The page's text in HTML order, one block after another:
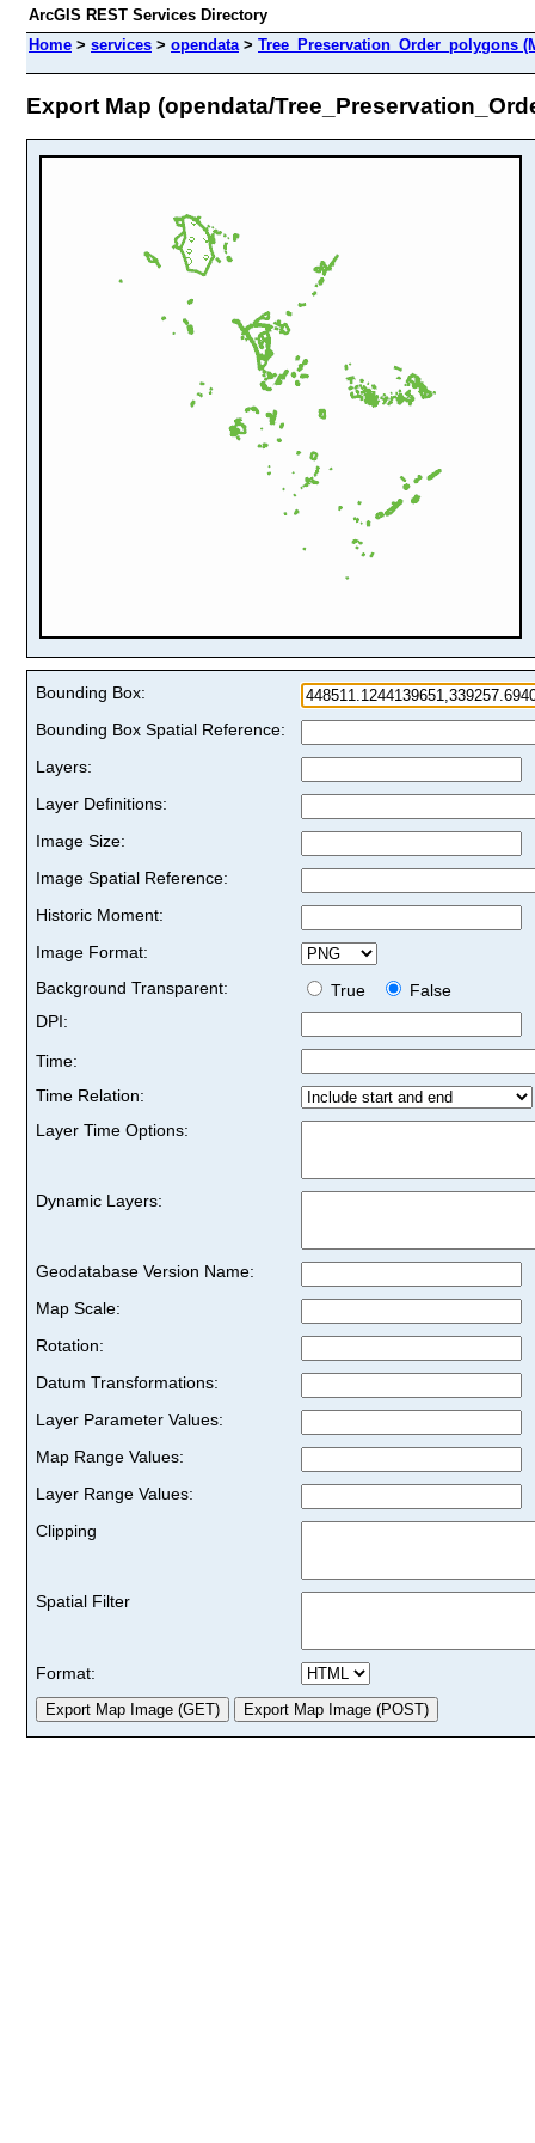
ArcGIS REST Services Directory
Home > services > opendata> Tree_Preservation_Order_polygons
Export Map (opendata/
Bounding Box:
Bounding Box Spatial Reference:
Layers:
Layer Definitions:
Image Size:
Image Spatial Reference:
Historic Moment:
Image Format:
Background Transparent:
True
False
DPI:
Time:
Time Relation:
Layer Time Options:
Dynamic Layers:
Geodatabase Version Name:
Map Scale:
Rotation:
Datum Transformations:
Layer Parameter Values:
Map Range Values:
Layer Range Values:
Clipping
Spatial Filter
Format: